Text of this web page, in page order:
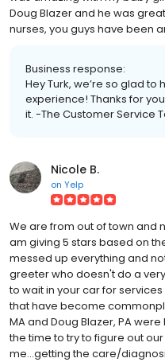
Doug Blazer and he was
nurses, you guys have been
Business response:
Hey Turk, we’re so glad
experience! Thanks for
it. -The Customer Service
Nicole B.
on Yelp
We are from out of town and
am giving 5 stars based on
messed up everything and
greeter who doesn't do a
to wait in your car for
that have become
MA and Doug Blazer, PA
the time to try to figure out
me...getting the care/